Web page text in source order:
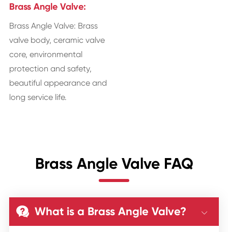
Brass Angle Valve:
Brass Angle Valve: Brass
valve body, ceramic valve
core, environmental
protection and safety,
beautiful appearance and
long service life.
Brass Angle Valve FAQ
 What is a Brass Angle Valve? 